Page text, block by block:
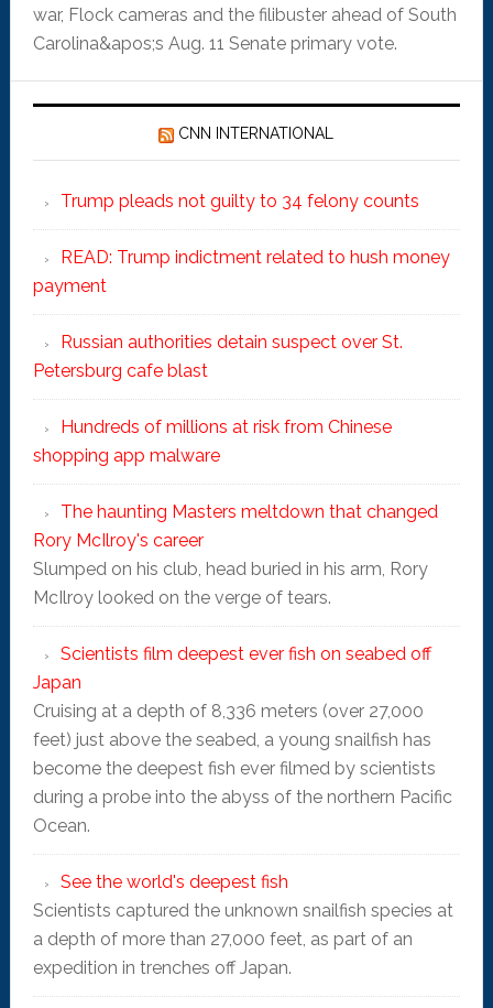
war, Flock cameras and the filibuster ahead of South
Carolina&apos;s Aug. 11 Senate primary vote.
CNN INTERNATIONAL
Trump pleads not guilty to 34 felony counts
READ: Trump indictment related to hush money
payment
Russian authorities detain suspect over St.
Petersburg cafe blast
Hundreds of millions at risk from Chinese
shopping app malware
The haunting Masters meltdown that changed
Rory McIlroy's career
Slumped on his club, head buried in his arm, Rory
McIlroy looked on the verge of tears.
Scientists film deepest ever fish on seabed off
Japan
Cruising at a depth of 8,336 meters (over 27,000
feet) just above the seabed, a young snailfish has
become the deepest fish ever filmed by scientists
during a probe into the abyss of the northern Pacific
Ocean.
See the world's deepest fish
Scientists captured the unknown snailfish species at
a depth of more than 27,000 feet, as part of an
expedition in trenches off Japan.